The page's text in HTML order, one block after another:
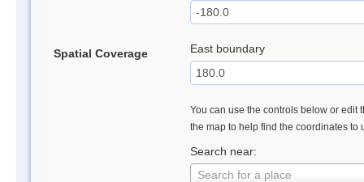
Spatial Coverage East boundary
You can use the controls below or edit
the map to help find the coordinates to
Search near:
Search for a place